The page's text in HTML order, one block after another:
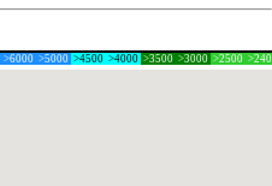
>6000 >5000 >4500 >4000 >3500 >3000 >2500